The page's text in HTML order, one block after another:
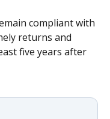
compliant with
returns and
five years after